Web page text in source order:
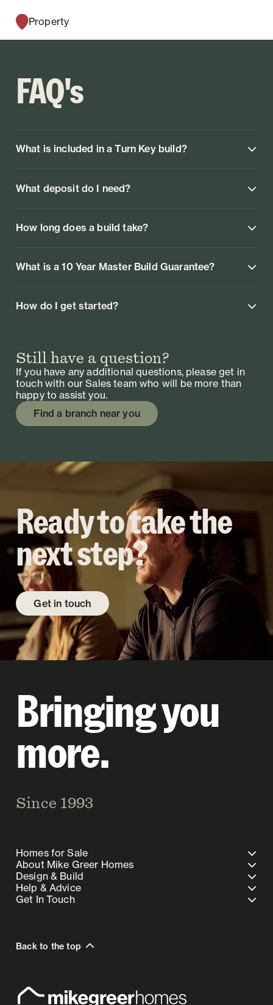
Property
FAQ's
What is included in a Turn Key build?
What deposit do I need?
How long does a build take?
What is a 10 Year Master Build Guarantee?
How do I get started?
Still have a question?
If you have any additional questions, please get in
touch with our Sales team who will be more than
happy to assist you.
Find a branch near you
Ready to take the
next step?
Get in touch
Bringing you
more.
Since 1993
Homes for Sale
About Mike Greer Homes
Design & Build
Help & Advice
Get In Touch
Back to the top